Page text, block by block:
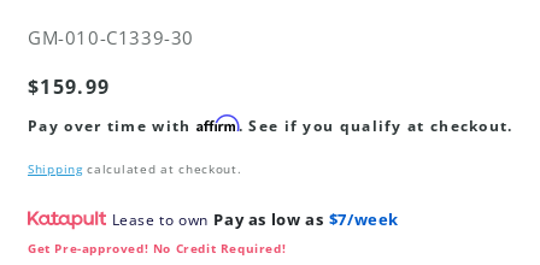
SKU:
GM-010-C1339-30
Regular
price
$159.99
Pay over time with Affirm. See if you qualify at checkout.
Shippingcalculated at checkout.
Lease to own Pay as low as $7/week
Get Pre-approved! No Credit Required!